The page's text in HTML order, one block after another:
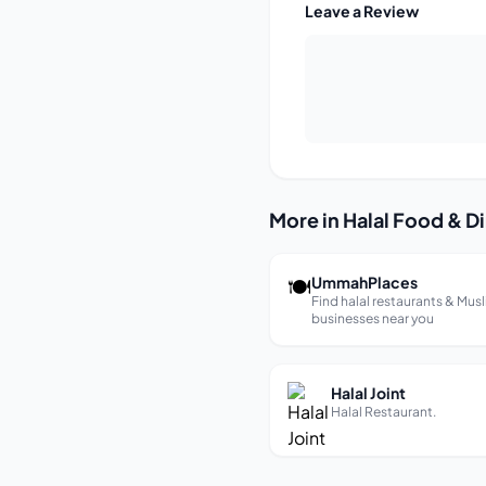
Leave a Review
More in Halal Food &
🍽UmmahPlaces
Find halal restaurants &
businesses near you
Halal Joint
Halal Restaurant.